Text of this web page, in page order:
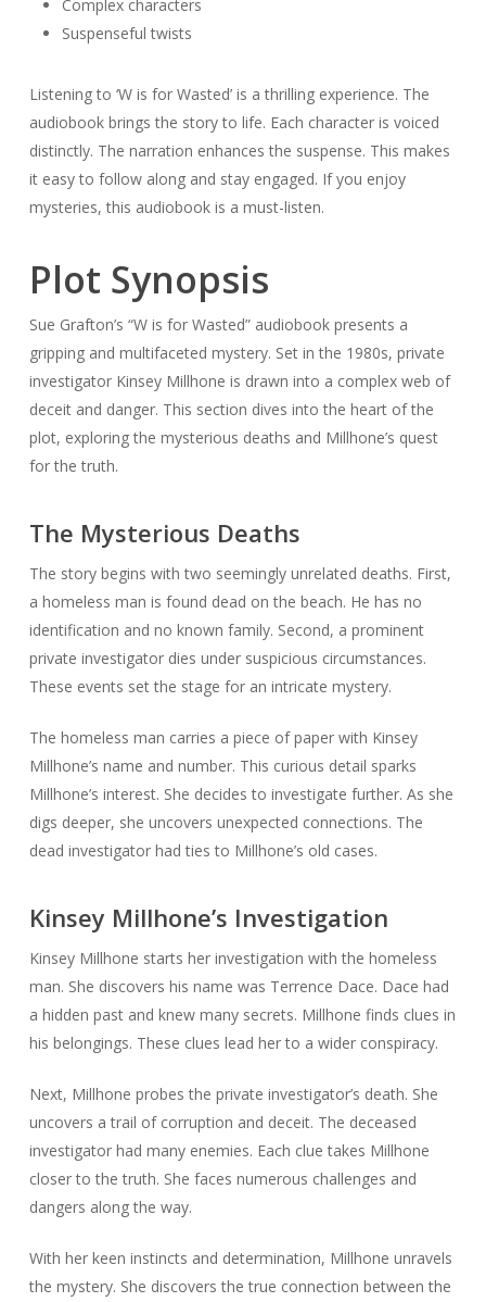
Complex characters
Suspenseful twists
Listening to ‘W is for Wasted’ is a thrilling experience. The
audiobook brings the story to life. Each character is voiced
distinctly. The narration enhances the suspense. This makes
it easy to follow along and stay engaged. If you enjoy
mysteries, this audiobook is a must-listen.
Plot Synopsis
Sue Grafton’s “W is for Wasted” audiobook presents a
gripping and multifaceted mystery. Set in the 1980s, private
investigator Kinsey Millhone is drawn into a complex web of
deceit and danger. This section dives into the heart of the
plot, exploring the mysterious deaths and Millhone’s quest
for the truth.
The Mysterious Deaths
The story begins with two seemingly unrelated deaths. First,
a homeless man is found dead on the beach. He has no
identification and no known family. Second, a prominent
private investigator dies under suspicious circumstances.
These events set the stage for an intricate mystery.
The homeless man carries a piece of paper with Kinsey
Millhone’s name and number. This curious detail sparks
Millhone’s interest. She decides to investigate further. As she
digs deeper, she uncovers unexpected connections. The
dead investigator had ties to Millhone’s old cases.
Kinsey Millhone’s Investigation
Kinsey Millhone starts her investigation with the homeless
man. She discovers his name was Terrence Dace. Dace had
a hidden past and knew many secrets. Millhone finds clues in
his belongings. These clues lead her to a wider conspiracy.
Next, Millhone probes the private investigator’s death. She
uncovers a trail of corruption and deceit. The deceased
investigator had many enemies. Each clue takes Millhone
closer to the truth. She faces numerous challenges and
dangers along the way.
With her keen instincts and determination, Millhone unravels
the mystery. She discovers the true connection between the